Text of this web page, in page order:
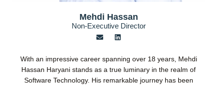
Mehdi Hassan
Non-Executive Director
E
n
l
o
p
e
L
i
e
d
i
n
With an impressive career spanning over 18 years, Mehdi
Hassan Haryani stands as a true luminary in the realm of
Software Technology. His remarkable journey has been